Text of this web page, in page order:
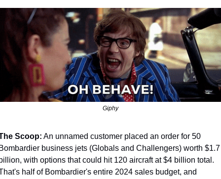
Giphy
Scoop: An unnamed customer placed an order for 50
business jets (Globals and Challengers) worth $1.7
with options that could hit 120 aircraft at $4 billion total.
half of Bombardier's entire 2024 sales budget, and